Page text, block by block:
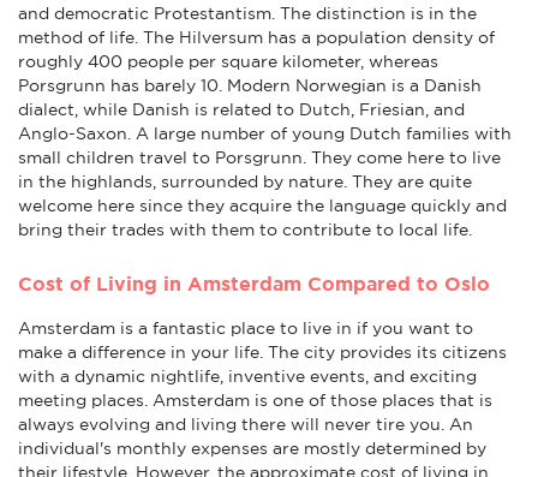
and democratic Protestantism. The distinction is in the
method of life. The Hilversum has a population density of
roughly 400 people per square kilometer, whereas
Porsgrunn has barely 10. Modern Norwegian is a Danish
dialect, while Danish is related to Dutch, Friesian, and
Anglo-Saxon. A large number of young Dutch families with
small children travel to Porsgrunn. They come here to live
in the highlands, surrounded by nature. They are quite
welcome here since they acquire the language quickly and
bring their trades with them to contribute to local life.
Cost of Living in Amsterdam Compared to Oslo
Amsterdam is a fantastic place to live in if you want to
make a difference in your life. The city provides its citizens
with a dynamic nightlife, inventive events, and exciting
meeting places. Amsterdam is one of those places that is
always evolving and living there will never tire you. An
individual's monthly expenses are mostly determined by
their lifestyle. However, the approximate cost of living in